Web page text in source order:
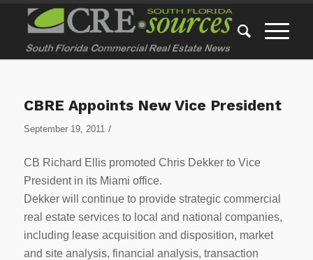
CBRE Appoints New Vice President
September 19, 2011 /
CB Richard Ellis promoted Chris Dekker to Vice
President in its Miami office.
Dekker will continue to provide strategic commercial
real estate services to local and national companies,
including lease acquisition and disposition, market
and site analysis, financial analysis, transaction